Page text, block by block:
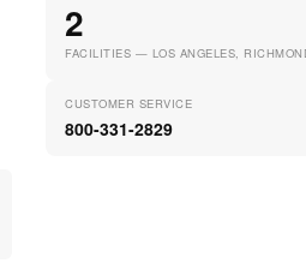
2
FACILITIES — LOS ANGELES,
CUSTOMER SERVICE
800-331-2829